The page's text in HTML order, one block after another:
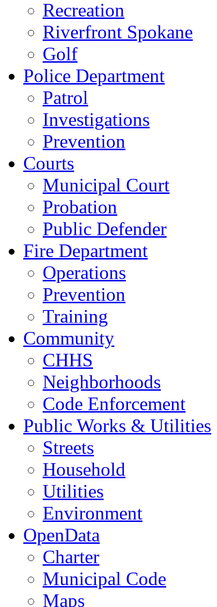
Recreation
Riverfront Spokane
Golf
Police Department
Patrol
Investigations
Prevention
Courts
Municipal Court
Probation
Public Defender
Fire Department
Operations
Prevention
Training
Community
CHHS
Neighborhoods
Code Enforcement
Public Works & Utilities
Streets
Household
Utilities
Environment
OpenData
Charter
Municipal Code
Maps